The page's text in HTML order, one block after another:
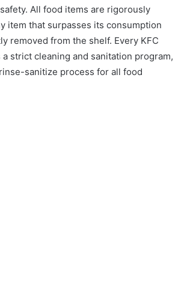
All food items are rigorously
item that surpasses its consumption
removed from the shelf. Every KFC
strict cleaning and sanitation program,
sanitize process for all food